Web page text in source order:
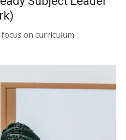
focus on curriculum…